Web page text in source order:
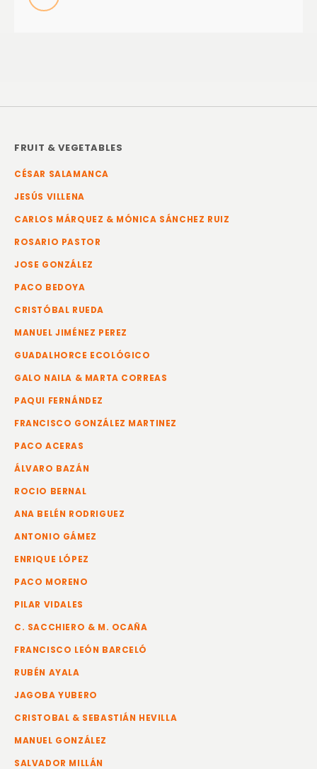
FRUIT & VEGETABLES
CÉSAR SALAMANCA
JESÚS VILLENA
CARLOS MÁRQUEZ & MÓNICA SÁNCHEZ RUIZ
ROSARIO PASTOR
JOSE GONZÁLEZ
PACO BEDOYA
CRISTÓBAL RUEDA
MANUEL JIMÉNEZ PEREZ
GUADALHORCE ECOLÓGICO
GALO NAILA & MARTA CORREAS
PAQUI FERNÁNDEZ
FRANCISCO GONZÁLEZ MARTINEZ
PACO ACERAS
ÁLVARO BAZÁN
ROCIO BERNAL
ANA BELÉN RODRIGUEZ
ANTONIO GÁMEZ
ENRIQUE LÓPEZ
PACO MORENO
PILAR VIDALES
C. SACCHIERO & M. OCAÑA
FRANCISCO LEÓN BARCELÓ
RUBÉN AYALA
JAGOBA YUBERO
CRISTOBAL & SEBASTIÁN HEVILLA
MANUEL GONZÁLEZ
SALVADOR MILLÁN